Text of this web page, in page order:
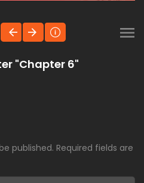
"Chapter 6"
published. Required fields are